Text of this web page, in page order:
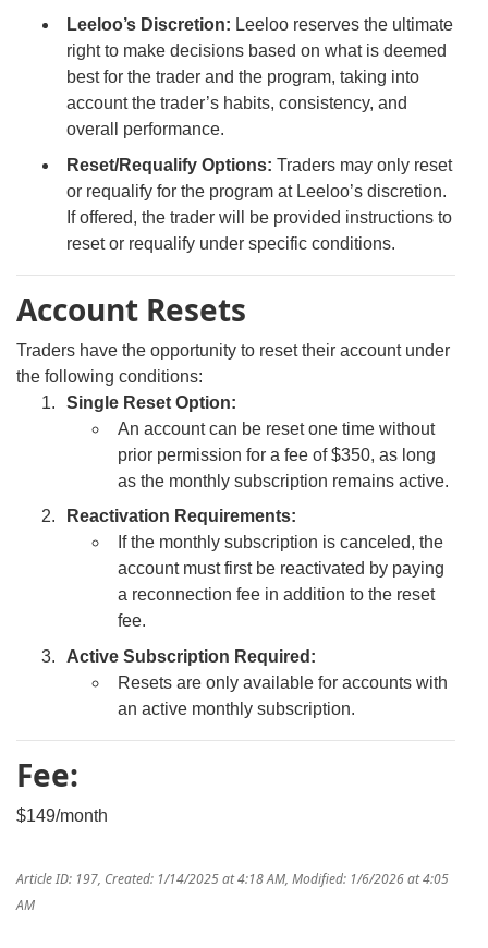
Leeloo’s Discretion: Leeloo reserves the ultimate
right to make decisions based on what is deemed
best for the trader and the program, taking into
account the trader’s habits, consistency, and
overall performance.
Reset/Requalify Options: Traders may only reset
or requalify for the program at Leeloo’s discretion.
If offered, the trader will be provided instructions to
reset or requalify under specific conditions.
Account Resets
Traders have the opportunity to reset their account under
the following conditions:
Single Reset Option:
An account can be reset one time without
prior permission for a fee of $350, as long
as the monthly subscription remains active.
Reactivation Requirements:
If the monthly subscription is canceled, the
account must first be reactivated by paying
a reconnection fee in addition to the reset
fee.
Active Subscription Required:
Resets are only available for accounts with
an active monthly subscription.
Fee:
$149/month
Article ID: 197, Created: 1/14/2025 at 4:18 AM, Modified: 1/6/2026 at 4:05
AM